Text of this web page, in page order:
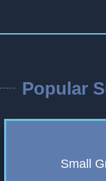
Popular
Small